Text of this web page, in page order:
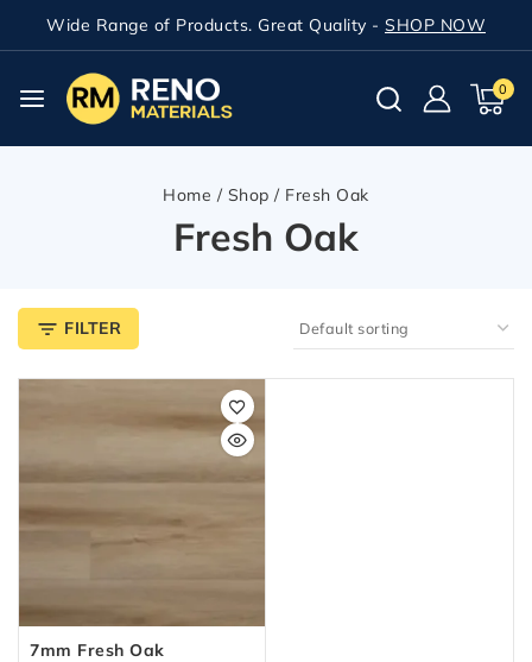
Wide Range of Products. Great Quality - SHOP NOW
0
Home / Shop / Fresh Oak
Fresh Oak
FILTER
7mm Fresh Oak